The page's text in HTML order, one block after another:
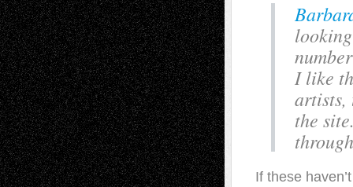
I like
artists,
the
If these